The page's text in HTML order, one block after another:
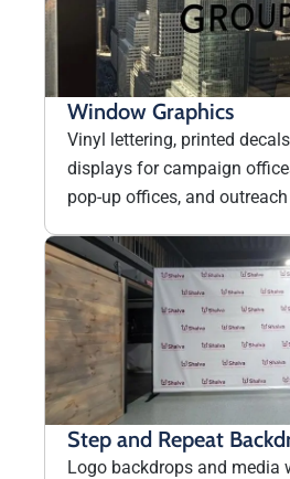
Window Graphics
Vinyl lettering, printed
displays for campaign
pop-up offices, and
Step and Repeat
Logo backdrops and media